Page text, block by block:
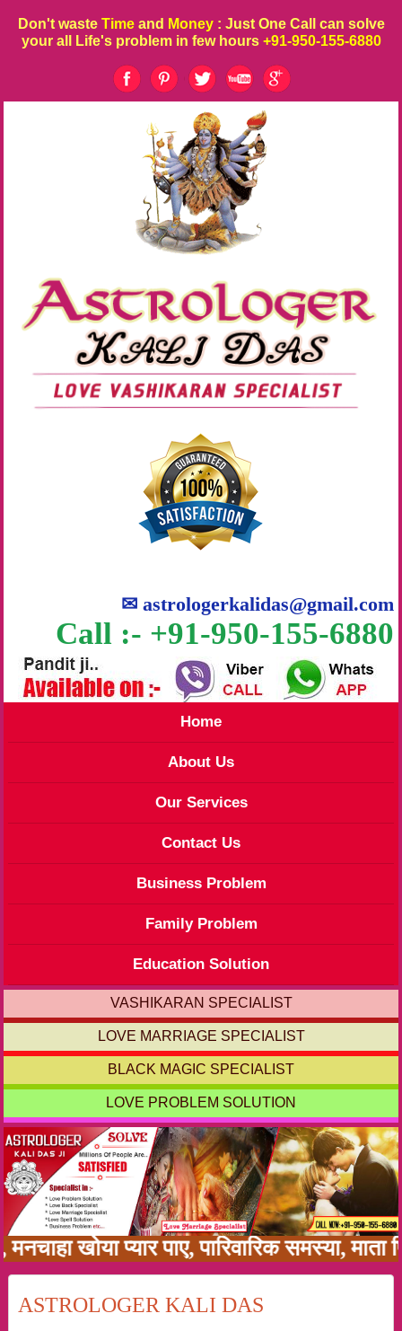
Don't waste Time and Money : Just One Call can solve
your all Life's problem in few hours +91-950-155-6880
✉astrologerkalidas@gmail.com
Call :- +91-950-155-6880
Home
About Us
Our Services
Contact Us
Business Problem
Family Problem
Education Solution
VASHIKARAN SPECIALIST
LOVE MARRIAGE SPECIALIST
BLACK MAGIC SPECIALIST
LOVE PROBLEM SOLUTION
पाए, पारिवारिक समस्या, माता पिता
ASTROLOGER KALI DAS